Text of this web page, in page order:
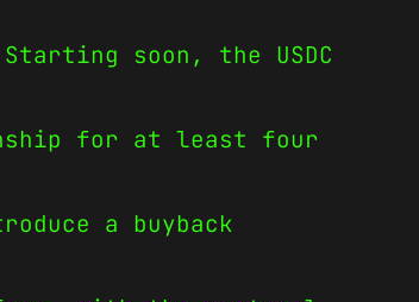
soon, the USDC
for at least four
a buyback